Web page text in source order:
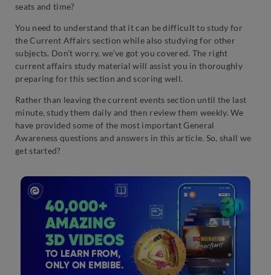
seats and time?
You need to understand that it can be difficult to study for
the Current Affairs section while also studying for other
subjects. Don’t worry, we’ve got you covered. The right
current affairs study material will assist you in thoroughly
preparing for this section and scoring well.
Rather than leaving the current events section until the last
minute, study them daily and then review them weekly. We
have provided some of the most important General
Awareness questions and answers in this article. So, shall we
get started?